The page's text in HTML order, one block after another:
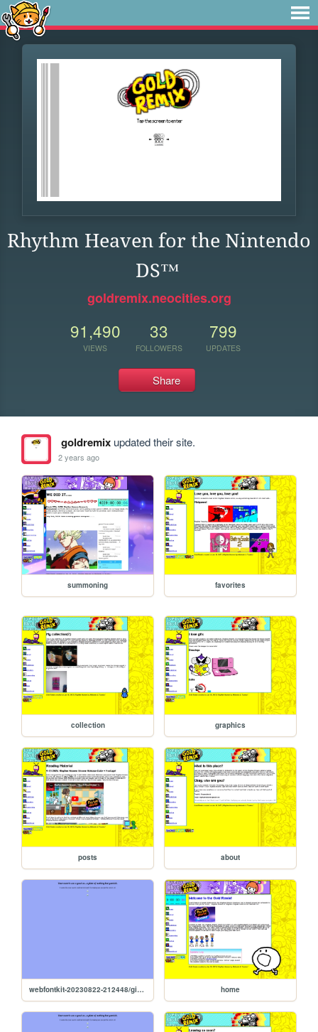
Rhythm Heaven for the Nintendo
DS™
goldremix.neocities.org
91,490
VIEWS
33
FOLLOWERS
799
UPDATES
Share
goldremixupdated their site.
2 years ago
summoning favorites
collection graphics
posts about
webfontkit-20230822-212448/gixel-demo home